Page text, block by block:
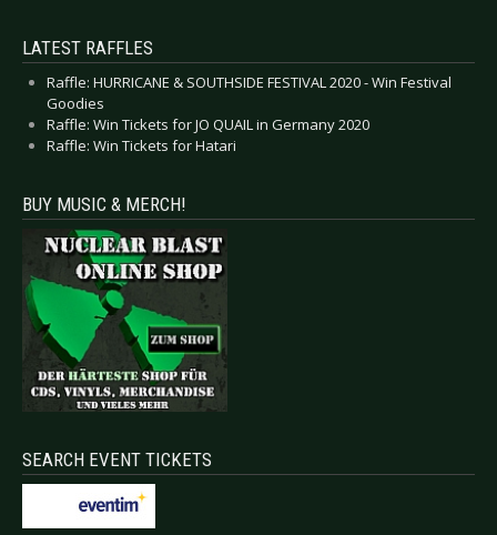
LATEST RAFFLES
Raffle: HURRICANE & SOUTHSIDE FESTIVAL 2020 - Win Festival
Goodies
Raffle: Win Tickets for JO QUAIL in Germany 2020
Raffle: Win Tickets for Hatari
BUY MUSIC & MERCH!
SEARCH EVENT TICKETS